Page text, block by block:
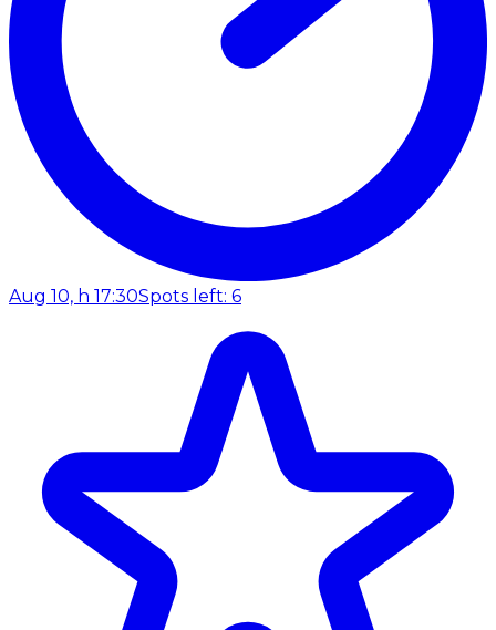
Aug 10, h 17:30Spots left: 6